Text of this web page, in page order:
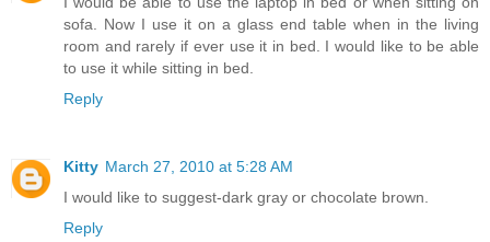
sofa. Now I use it on a glass end table when in the living
room and rarely if ever use it in bed. I would like to be able
to use it while sitting in bed.
Reply
Kitty March 27, 2010 at 5:28 AM
I would like to suggest-dark gray or chocolate brown.
Reply